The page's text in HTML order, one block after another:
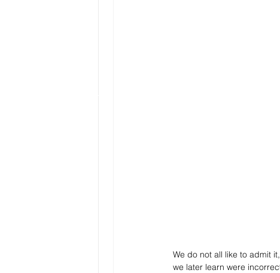
We do not all like to admit
we later learn were